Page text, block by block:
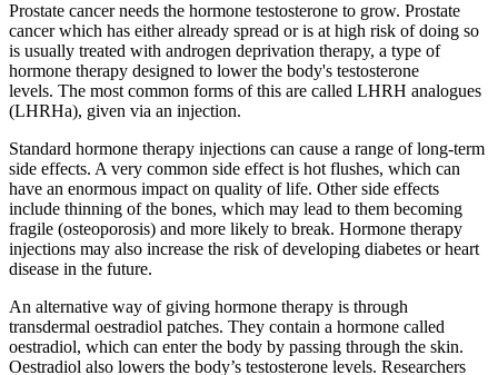
Prostate cancer needs the hormone testosterone to grow. Prostate
cancer which has either already spread or is at high risk of doing so
is usually treated with androgen deprivation therapy, a type of
hormone therapy designed to lower the body's testosterone
levels. The most common forms of this are called LHRH analogues
(LHRHa), given via an injection.
Standard hormone therapy injections can cause a range of long-term
side effects. A very common side effect is hot flushes, which can
have an enormous impact on quality of life. Other side effects
include thinning of the bones, which may lead to them becoming
fragile (osteoporosis) and more likely to break. Hormone therapy
injections may also increase the risk of developing diabetes or heart
disease in the future.
An alternative way of giving hormone therapy is through
transdermal oestradiol patches. They contain a hormone called
oestradiol, which can enter the body by passing through the skin.
Oestradiol also lowers the body’s testosterone levels. Researchers